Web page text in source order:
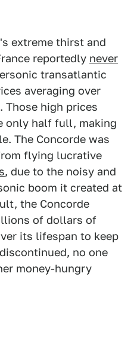
extreme thirst and
reportedly never
transatlantic
averaging over
Those high prices
only half full, making
The Concorde was
flying lucrative
, due to the noisy and
boom it created at
the Concorde
of dollars of
its lifespan to keep
no one
money-hungry